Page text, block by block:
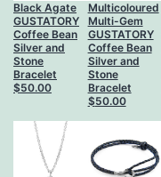
Black Agate
GUSTATORY
Coffee Bean
Silver and
Stone
Bracelet
$50.00
Multicoloured
Multi-Gem
GUSTATORY
Coffee Bean
Silver and
Stone
Bracelet
$50.00